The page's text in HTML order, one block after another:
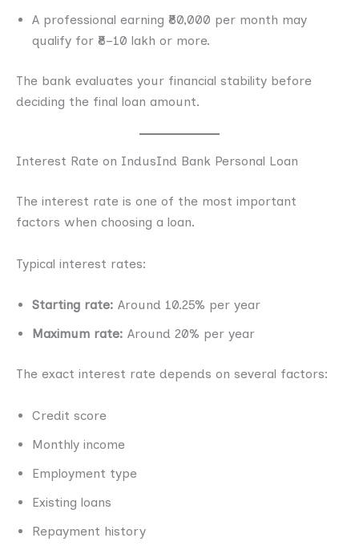
A professional earning ₹80,000 per month may
qualify for ₹8–10 lakh or more.
The bank evaluates your financial stability before
deciding the final loan amount.
Interest Rate on IndusInd Bank Personal Loan
The interest rate is one of the most important
factors when choosing a loan.
Typical interest rates:
Starting rate: Around 10.25% per year
Maximum rate: Around 20% per year
The exact interest rate depends on several factors:
Credit score
Monthly income
Employment type
Existing loans
Repayment history